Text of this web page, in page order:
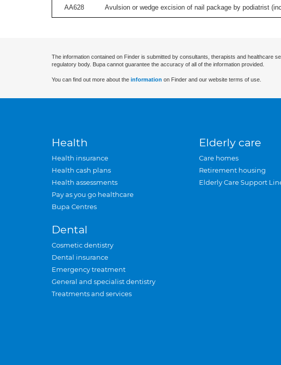
AA628 Avulsion or wedge excision of nail package by podiatrist
The information contained on Finder is submitted by consultants, therapists and healthcare
regulatory body. Bupa cannot guarantee the accuracy of all of the information provided.
You can find out more about the information on Finder and our website terms of use.
Health
Health insurance
Health cash plans
Health assessments
Pay as you go healthcare
Bupa Centres
Dental
Cosmetic dentistry
Dental insurance
Emergency treatment
General and specialist dentistry
Treatments and services
Elderly care
Care homes
Retirement housing
Elderly Care Support